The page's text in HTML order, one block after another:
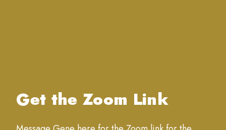
Get the Zoom Link